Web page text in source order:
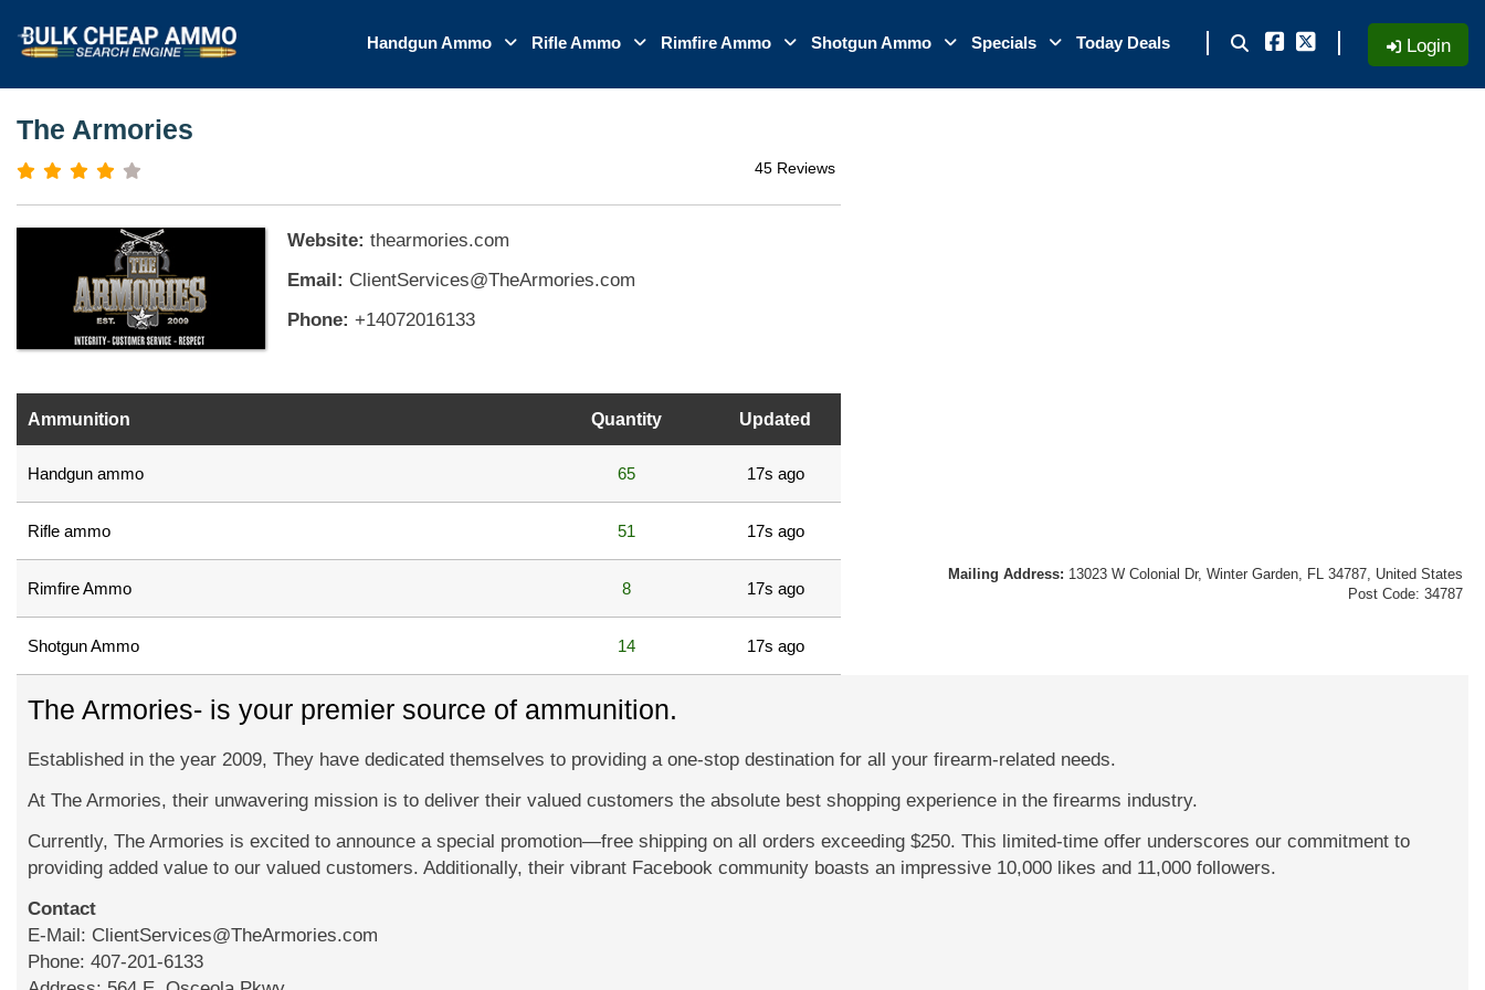
Handgun Ammo Rifle Ammo Rimfire Ammo Shotgun Ammo Specials Today Deals Login
The Armories
45 Reviews
Website: thearmories.com
Email: ClientServices@TheArmories.com
Phone: +14072016133
Ammunition Quantity Updated
Handgun ammo 65 17s ago
Rifle ammo 51 17s ago
Rimfire Ammo 8 17s ago
Shotgun Ammo 14 17s ago
Mailing Address: 13023 W Colonial Dr, Winter Garden, FL 34787, United States
Post Code: 34787
The Armories- is your premier source of ammunition.
Established in the year 2009, They have dedicated themselves to providing a one-stop destination for all your firearm-related needs.
At The Armories, their unwavering mission is to deliver their valued customers the absolute best shopping experience in the firearms industry.
Currently, The Armories is excited to announce a special promotion—free shipping on all orders exceeding $250. This limited-time offer underscores our commitment to
providing added value to our valued customers. Additionally, their vibrant Facebook community boasts an impressive 10,000 likes and 11,000 followers.
Contact
E-Mail: ClientServices@TheArmories.com
Phone: 407-201-6133